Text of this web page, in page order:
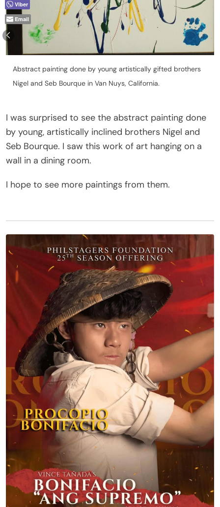
Abstract painting done by young artistically gifted brothers
Nigel and Seb Bourque in Van Nuys, California.
I was surprised to see the abstract painting done
by young, artistically inclined brothers Nigel and
Seb Bourque. I saw this work of art hanging on a
wall in a dining room.
I hope to see more paintings from them.
Viber
Email